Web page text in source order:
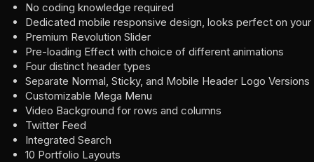
No coding knowledge required
Dedicated mobile responsive design, looks perfect on your
Premium Revolution Slider
Pre-loading Effect with choice of different animations
Four distinct header types
Separate Normal, Sticky, and Mobile Header Logo Versions
Customizable Mega Menu
Video Background for rows and columns
Twitter Feed
Integrated Search
10 Portfolio Layouts